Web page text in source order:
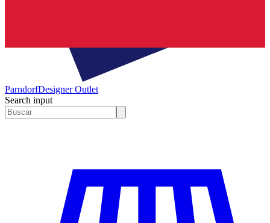
ParndorfDesigner Outlet
Search input